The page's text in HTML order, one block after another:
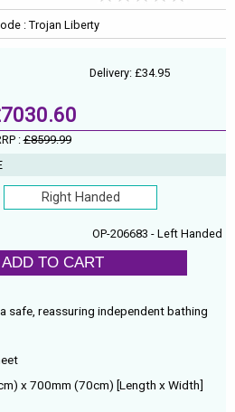
: Trojan Liberty
Delivery: £34.95
:£8599.99
Right Handed
OP-206683 - Left Handed
ADD TO CART
safe, reassuring independent bathing
x 700mm (70cm) [Length x Width]